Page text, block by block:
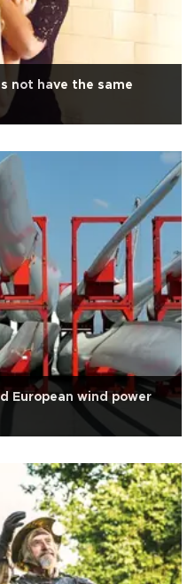
not have the same
European wind power